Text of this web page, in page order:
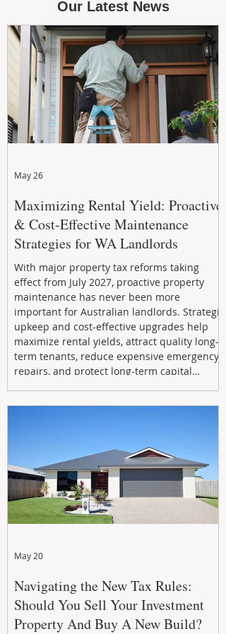
Our Latest News
Maximizing Rental Yield: Proactive
& Cost-Effective Maintenance
Strategies for WA Landlords
With major property tax reforms taking
effect from July 2027, proactive property
maintenance has never been more
important for Australian landlords. Strategic
upkeep and cost-effective upgrades help
maximize rental yields, attract quality long-
term tenants, reduce expensive emergency
repairs, and protect long-term capital
May 26
Navigating the New Tax Rules:
Should You Sell Your Investment
Property And Buy A New Build?
May 20